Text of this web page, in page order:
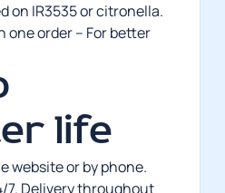
on IR3535 or citronella.
one order – For better
life
website or by phone.
7. Delivery throughout